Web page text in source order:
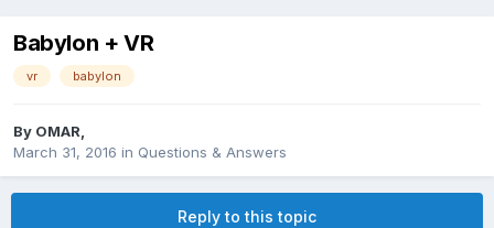
Babylon + VR
vr babylon
By OMAR
March 31, 2016 in Questions & Answers
Reply to this topic